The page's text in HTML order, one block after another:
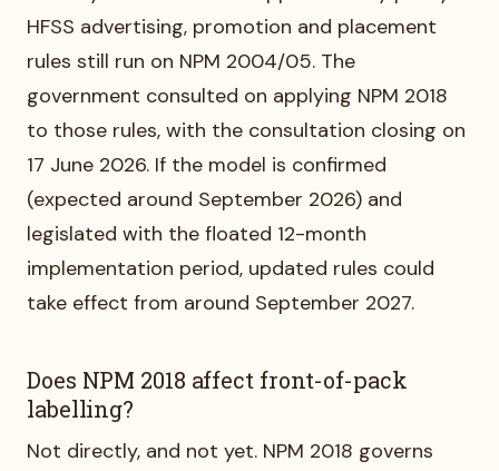
HFSS advertising, promotion and placement
rules still run on NPM 2004/05. The
government consulted on applying NPM 2018
to those rules, with the consultation closing on
17 June 2026. If the model is confirmed
(expected around September 2026) and
legislated with the floated 12-month
implementation period, updated rules could
take effect from around September 2027.
Does NPM 2018 affect front-of-pack
labelling?
Not directly, and not yet. NPM 2018 governs